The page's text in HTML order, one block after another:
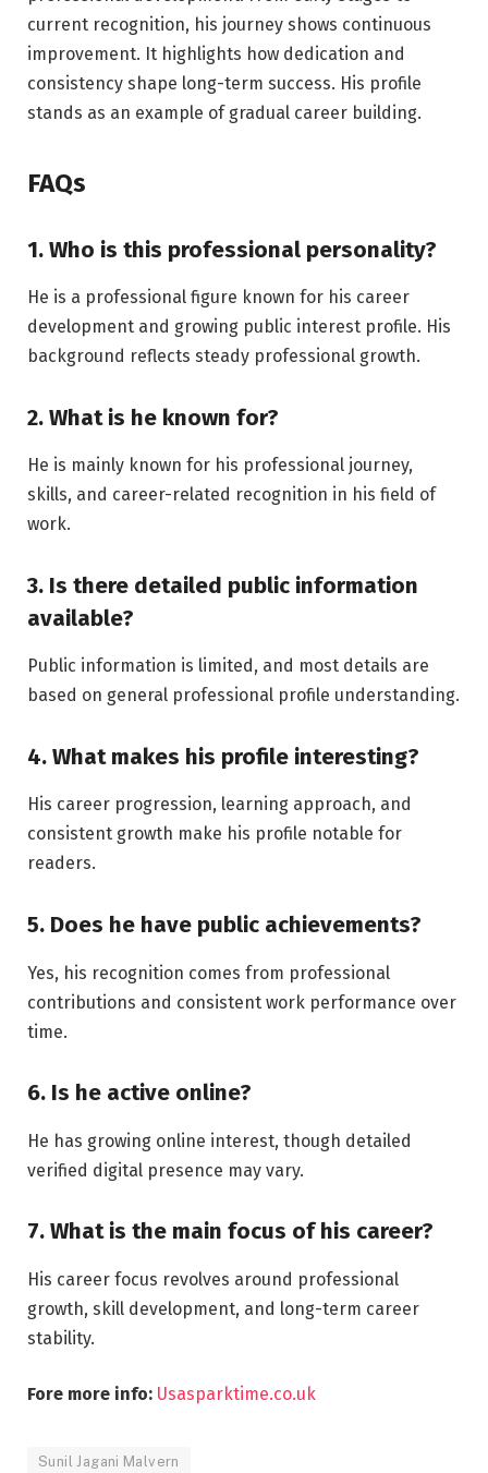
current recognition, his journey shows continuous
improvement. It highlights how dedication and
consistency shape long-term success. His profile
stands as an example of gradual career building.
FAQs
1. Who is this professional personality?
He is a professional figure known for his career
development and growing public interest profile. His
background reflects steady professional growth.
2. What is he known for?
He is mainly known for his professional journey,
skills, and career-related recognition in his field of
work.
3. Is there detailed public information
available?
Public information is limited, and most details are
based on general professional profile understanding.
4. What makes his profile interesting?
His career progression, learning approach, and
consistent growth make his profile notable for
readers.
5. Does he have public achievements?
Yes, his recognition comes from professional
contributions and consistent work performance over
time.
6. Is he active online?
He has growing online interest, though detailed
verified digital presence may vary.
7. What is the main focus of his career?
His career focus revolves around professional
growth, skill development, and long-term career
stability.
Fore more info: Usasparktime.co.uk
Sunil Jagani Malvern